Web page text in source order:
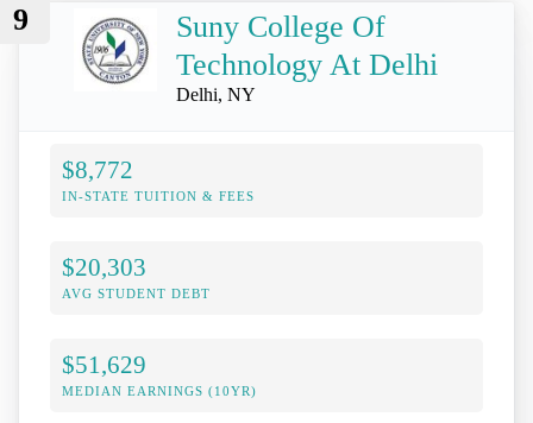
9
Suny College Of
Technology At Delhi
Delhi, NY
$8,772
IN-STATE TUITION & FEES
$20,303
AVG STUDENT DEBT
$51,629
MEDIAN EARNINGS (10YR)